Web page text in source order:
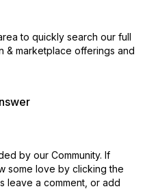
to quickly search our full
& marketplace offerings and
by our Community. If
some love by clicking the
leave a comment, or add